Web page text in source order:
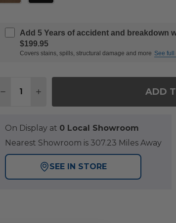
Add 5 Years of accident and breakdown
$199.95
Covers stains, spills, structural damage and more See full
DECREASE QUANTITY OF LAKESIDE
INCREASE QUANTITY OF ADD
On Display at 0 Local Showroom
Nearest Showroom is 307.23 Miles Away
SEE IN STORE